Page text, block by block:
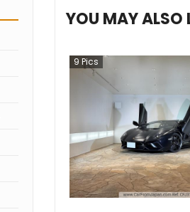
YOU MAY ALSO
9 Pics